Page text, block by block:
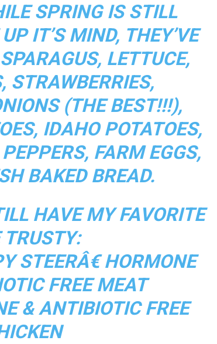
SPRING IS STILL
IT’S MIND, THEY’VE
LETTUCE,
STRAWBERRIES,
(THE BEST!!!),
IDAHO POTATOES,
FARM EGGS,
BAKED BREAD.
HAVE MY FAVORITE
STEERÂ€ HORMONE
FREE MEAT
& ANTIBIOTIC FREE